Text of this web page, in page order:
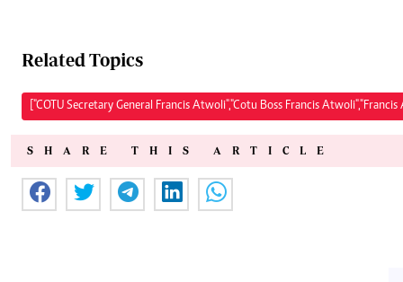
Related Topics
["COTU Secretary General Francis Atwoli","Cotu Boss Francis
SHARE THIS ARTICLE